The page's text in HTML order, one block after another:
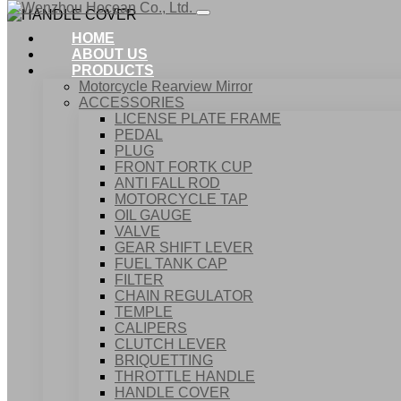
HOME
ABOUT US
PRODUCTS
Motorcycle Rearview Mirror
ACCESSORIES
LICENSE PLATE FRAME
PEDAL
PLUG
FRONT FORTK CUP
ANTI FALL ROD
MOTORCYCLE TAP
OIL GAUGE
VALVE
GEAR SHIFT LEVER
FUEL TANK CAP
FILTER
CHAIN REGULATOR
TEMPLE
CALIPERS
CLUTCH LEVER
BRIQUETTING
THROTTLE HANDLE
HANDLE COVER
ACCESSORIES
HANDLE COVER